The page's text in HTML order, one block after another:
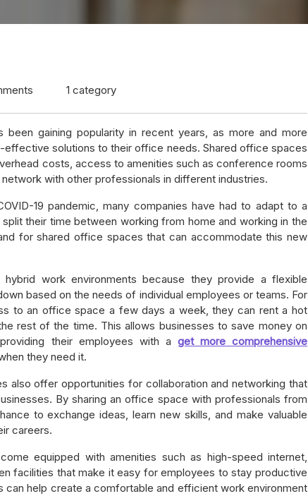
1 category
gaining popularity in recent years, as more and more
solutions to their office needs. Shared office spaces
costs, access to amenities such as conference rooms
with other professionals in different industries.
19 pandemic, many companies have had to adapt to a
their time between working from home and working in the
for shared office spaces that can accommodate this new
work environments because they provide a flexible
based on the needs of individual employees or teams. For
to an office space a few days a week, they can rent a hot
rest of the time. This allows businesses to save money on
their employees with a get more comprehensive
they need it.
also offer opportunities for collaboration and networking that
By sharing an office space with professionals from
to exchange ideas, learn new skills, and make valuable
careers.
equipped with amenities such as high-speed internet,
facilities that make it easy for employees to stay productive
can help create a comfortable and efficient work environment